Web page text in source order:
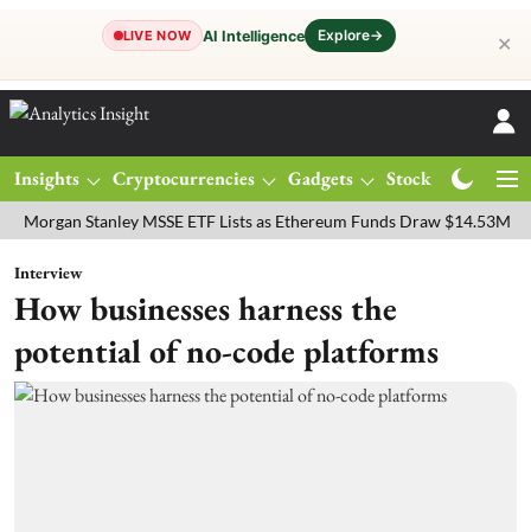
LIVE NOW AI Intelligence Explore→ ✕
Insights Cryptocurrencies Gadgets Stocks
Stanley MSSE ETF Lists as Ethereum Funds Draw $14.53M
Interview
How businesses harness the
potential of no-code platforms